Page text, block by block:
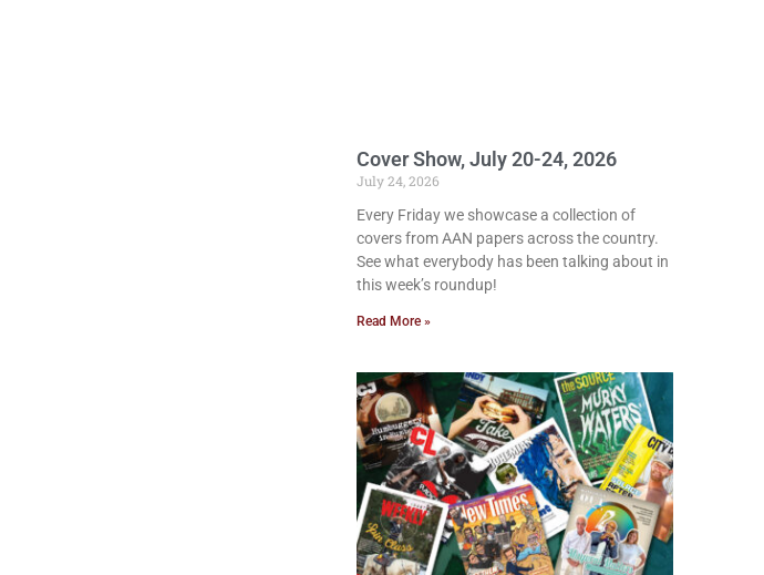
Cover Show, July 20-24, 2026
July 24, 2026
Every Friday we showcase a collection of
covers from AAN papers across the country.
See what everybody has been talking about in
this week’s roundup!
Read More »